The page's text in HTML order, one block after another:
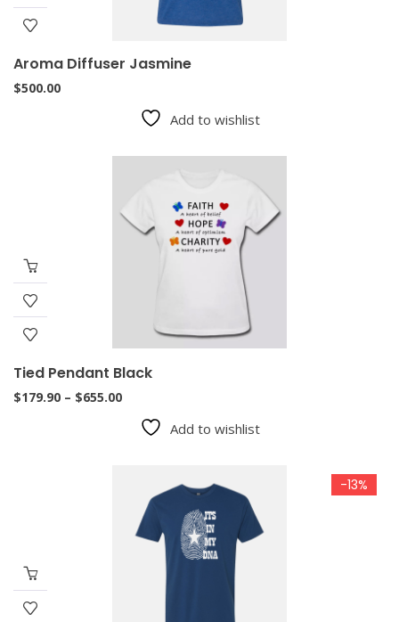
Aroma Diffuser Jasmine
$500.00
Add to wishlist
Tied Pendant Black
$179.90 – $655.00Price
range:
$179.90
Add to wishlist
-13%